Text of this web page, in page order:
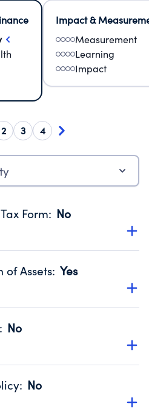
Impact &
Measurement
Learning
Impact
2 3 4
Form: No
promotes transparency
990. Fiscal Year 2024.
Assets: Yes
to confirm that no material
year.
990. Fiscal Year 2024.
: No
reviewed or audited
990. Fiscal Year 2024.
: No